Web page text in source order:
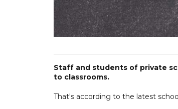
Staff and students of private
to classrooms.
That's according to the latest